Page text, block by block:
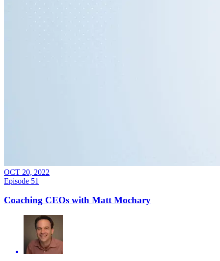
OCT 20, 2022
Episode 51
Coaching CEOs with Matt Mochary